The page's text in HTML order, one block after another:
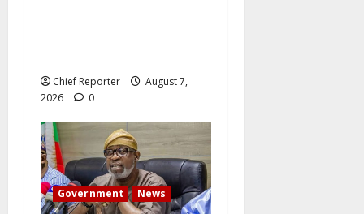
Chief Reporter
August 7,
2026
0
Government News